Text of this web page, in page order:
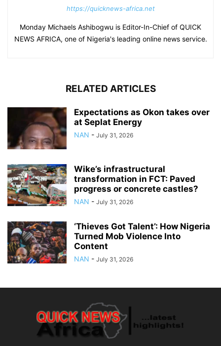
https://quicknews-africa.net
Monday Michaels Ashibogwu is Editor-In-Chief of QUICK
NEWS AFRICA, one of Nigeria's leading online news service.
RELATED ARTICLES
Expectations as Okon takes over
at Seplat Energy
NAN - July 31, 2026
Wike’s infrastructural
transformation in FCT: Paved
progress or concrete castles?
NAN - July 31, 2026
‘Thieves Got Talent’: How Nigeria
Turned Mob Violence Into
Content
NAN - July 31, 2026